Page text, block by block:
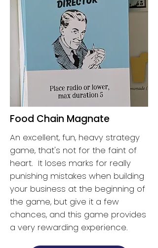
Food Chain Magnate
An excellent, fun, heavy strategy
game, that's not for the faint of
heart. It loses marks for really
punishing mistakes when building
your business at the beginning of
the game, but give it a few
chances, and this game provides
a very rewarding experience.